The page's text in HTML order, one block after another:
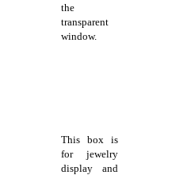
the
transparent
window.
This box is
for jewelry
display and